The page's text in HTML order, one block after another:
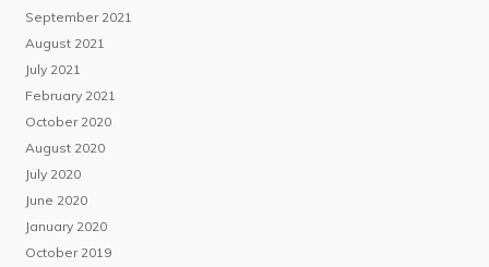
September 2021
August 2021
July 2021
February 2021
October 2020
August 2020
July 2020
June 2020
January 2020
October 2019